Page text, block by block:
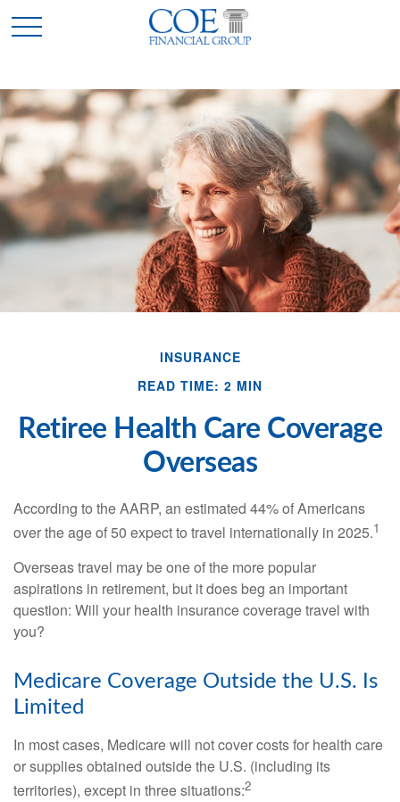
INSURANCE
READ TIME: 2 MIN
Retiree Health Care Coverage
Overseas
According to the AARP, an estimated 44% of Americans
over the age of 50 expect to travel internationally in 2025.1
Overseas travel may be one of the more popular
aspirations in retirement, but it does beg an important
question: Will your health insurance coverage travel with
you?
Medicare Coverage Outside the U.S. Is
Limited
In most cases, Medicare will not cover costs for health care
or supplies obtained outside the U.S. (including its
territories), except in three situations:2